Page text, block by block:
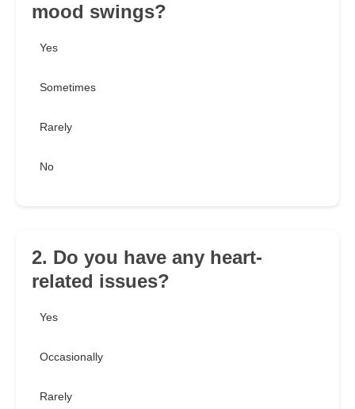
mood swings?
Yes
Sometimes
Rarely
No
2. Do you have any heart-
related issues?
Yes
Occasionally
Rarely